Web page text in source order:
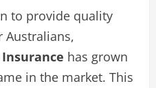
to provide quality
Australians,
has grown
in the market. This